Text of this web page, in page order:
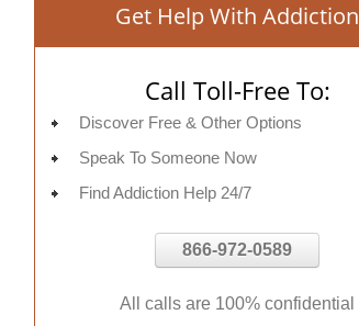
Get Help With Addiction
Call Toll-Free To:
Discover Free & Other Options
Speak To Someone Now
Find Addiction Help 24/7
866-972-0589
All calls are 100% confidential